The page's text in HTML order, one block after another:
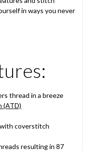
in ways you never
thread in a breeze
(ATD)
coverstitch
resulting in 87